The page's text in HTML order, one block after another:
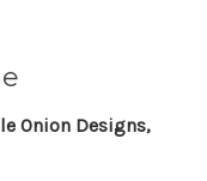
Onion Designs,